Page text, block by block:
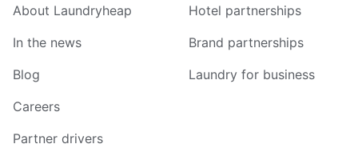
About Laundryheap
In the news
Blog
Careers
Partner drivers
Hotel partnerships
Brand partnerships
Laundry for business